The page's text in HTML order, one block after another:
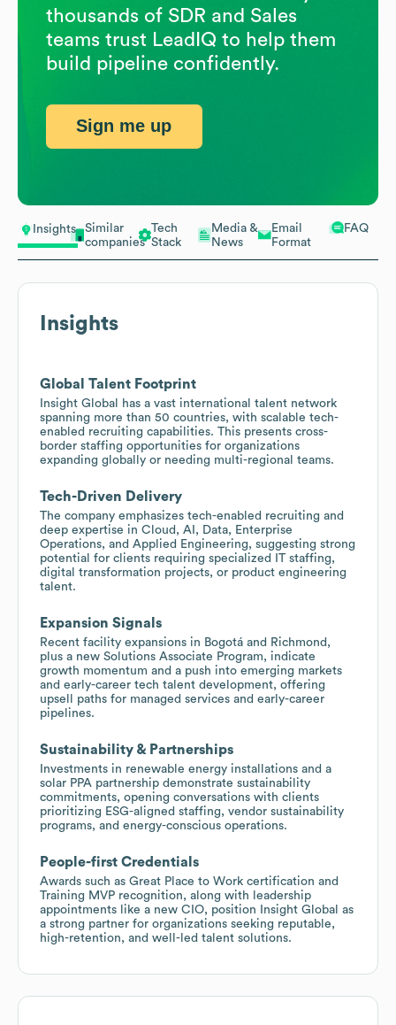
Insights
Similar
companies
Tech
Stack
Media &
News
Email
Format
FAQ
Insights
Global Talent Footprint
Insight Global has a vast international talent network
spanning more than 50 countries, with scalable tech-
enabled recruiting capabilities. This presents cross-
border staffing opportunities for organizations
expanding globally or needing multi-regional teams.
Tech-Driven Delivery
The company emphasizes tech-enabled recruiting and
deep expertise in Cloud, AI, Data, Enterprise
Operations, and Applied Engineering, suggesting strong
potential for clients requiring specialized IT staffing,
digital transformation projects, or product engineering
talent.
Expansion Signals
Recent facility expansions in Bogotá and Richmond,
plus a new Solutions Associate Program, indicate
growth momentum and a push into emerging markets
and early-career tech talent development, offering
upsell paths for managed services and early-career
pipelines.
Sustainability & Partnerships
Investments in renewable energy installations and a
solar PPA partnership demonstrate sustainability
commitments, opening conversations with clients
prioritizing ESG-aligned staffing, vendor sustainability
programs, and energy-conscious operations.
People-first Credentials
Awards such as Great Place to Work certification and
Training MVP recognition, along with leadership
appointments like a new CIO, position Insight Global as
a strong partner for organizations seeking reputable,
high-retention, and well-led talent solutions.
thousands of SDR and Sales
teams trust LeadIQ to help them
build pipeline confidently.
Sign me up